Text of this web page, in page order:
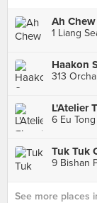
Ah
1 Liang
Haakon
313
L'Atelier
6 Eu
Tuk Tuk
9 Bishan
See more places